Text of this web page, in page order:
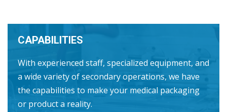
CAPABILITIES
With experienced staff, specialized equipment, and
a wide variety of secondary operations, we have
the capabilities to make your medical packaging
or product a reality.